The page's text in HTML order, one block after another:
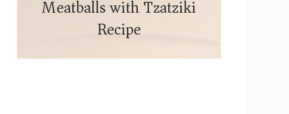
Meatballs with Tzatziki
Recipe